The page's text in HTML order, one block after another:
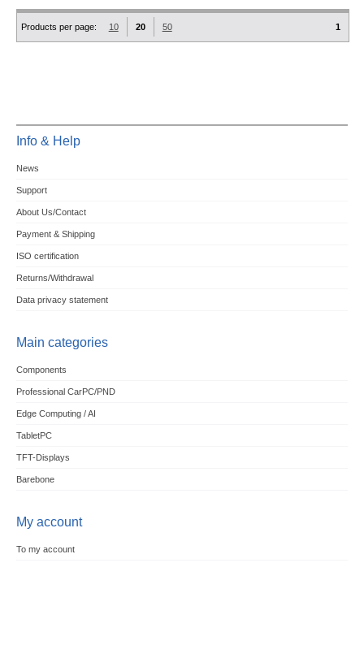
Products per page: 10 20 50 1
Info & Help
News
Support
About Us/Contact
Payment & Shipping
ISO certification
Returns/Withdrawal
Data privacy statement
Main categories
Components
Professional CarPC/PND
Edge Computing / AI
TabletPC
TFT-Displays
Barebone
My account
To my account